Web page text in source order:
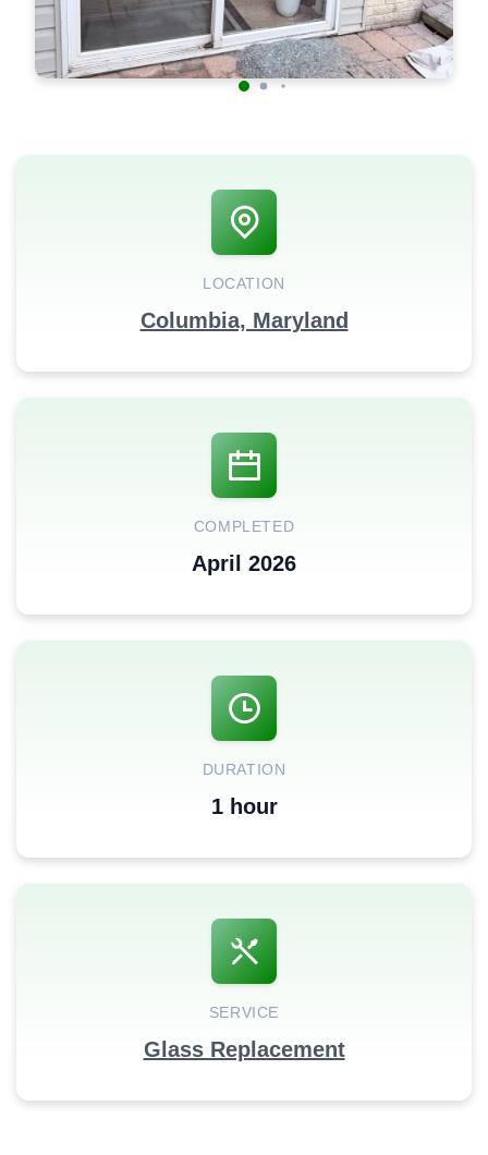
LOCATION
Columbia, Maryland
COMPLETED
April 2026
DURATION
1 hour
SERVICE
Glass Replacement